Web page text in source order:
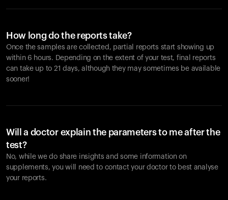
How long do the reports take?
Once the samples are collected, partial reports start showing up
within 6 hours. Depending on the extent of your test, final reports
can take up to 21 days, although they may sometimes be available
sooner!
Will a doctor explain the parameters to me after the
test?
No, while we do share insights and some information on
supplements, you will need to contact your doctor to best analyse
your reports.